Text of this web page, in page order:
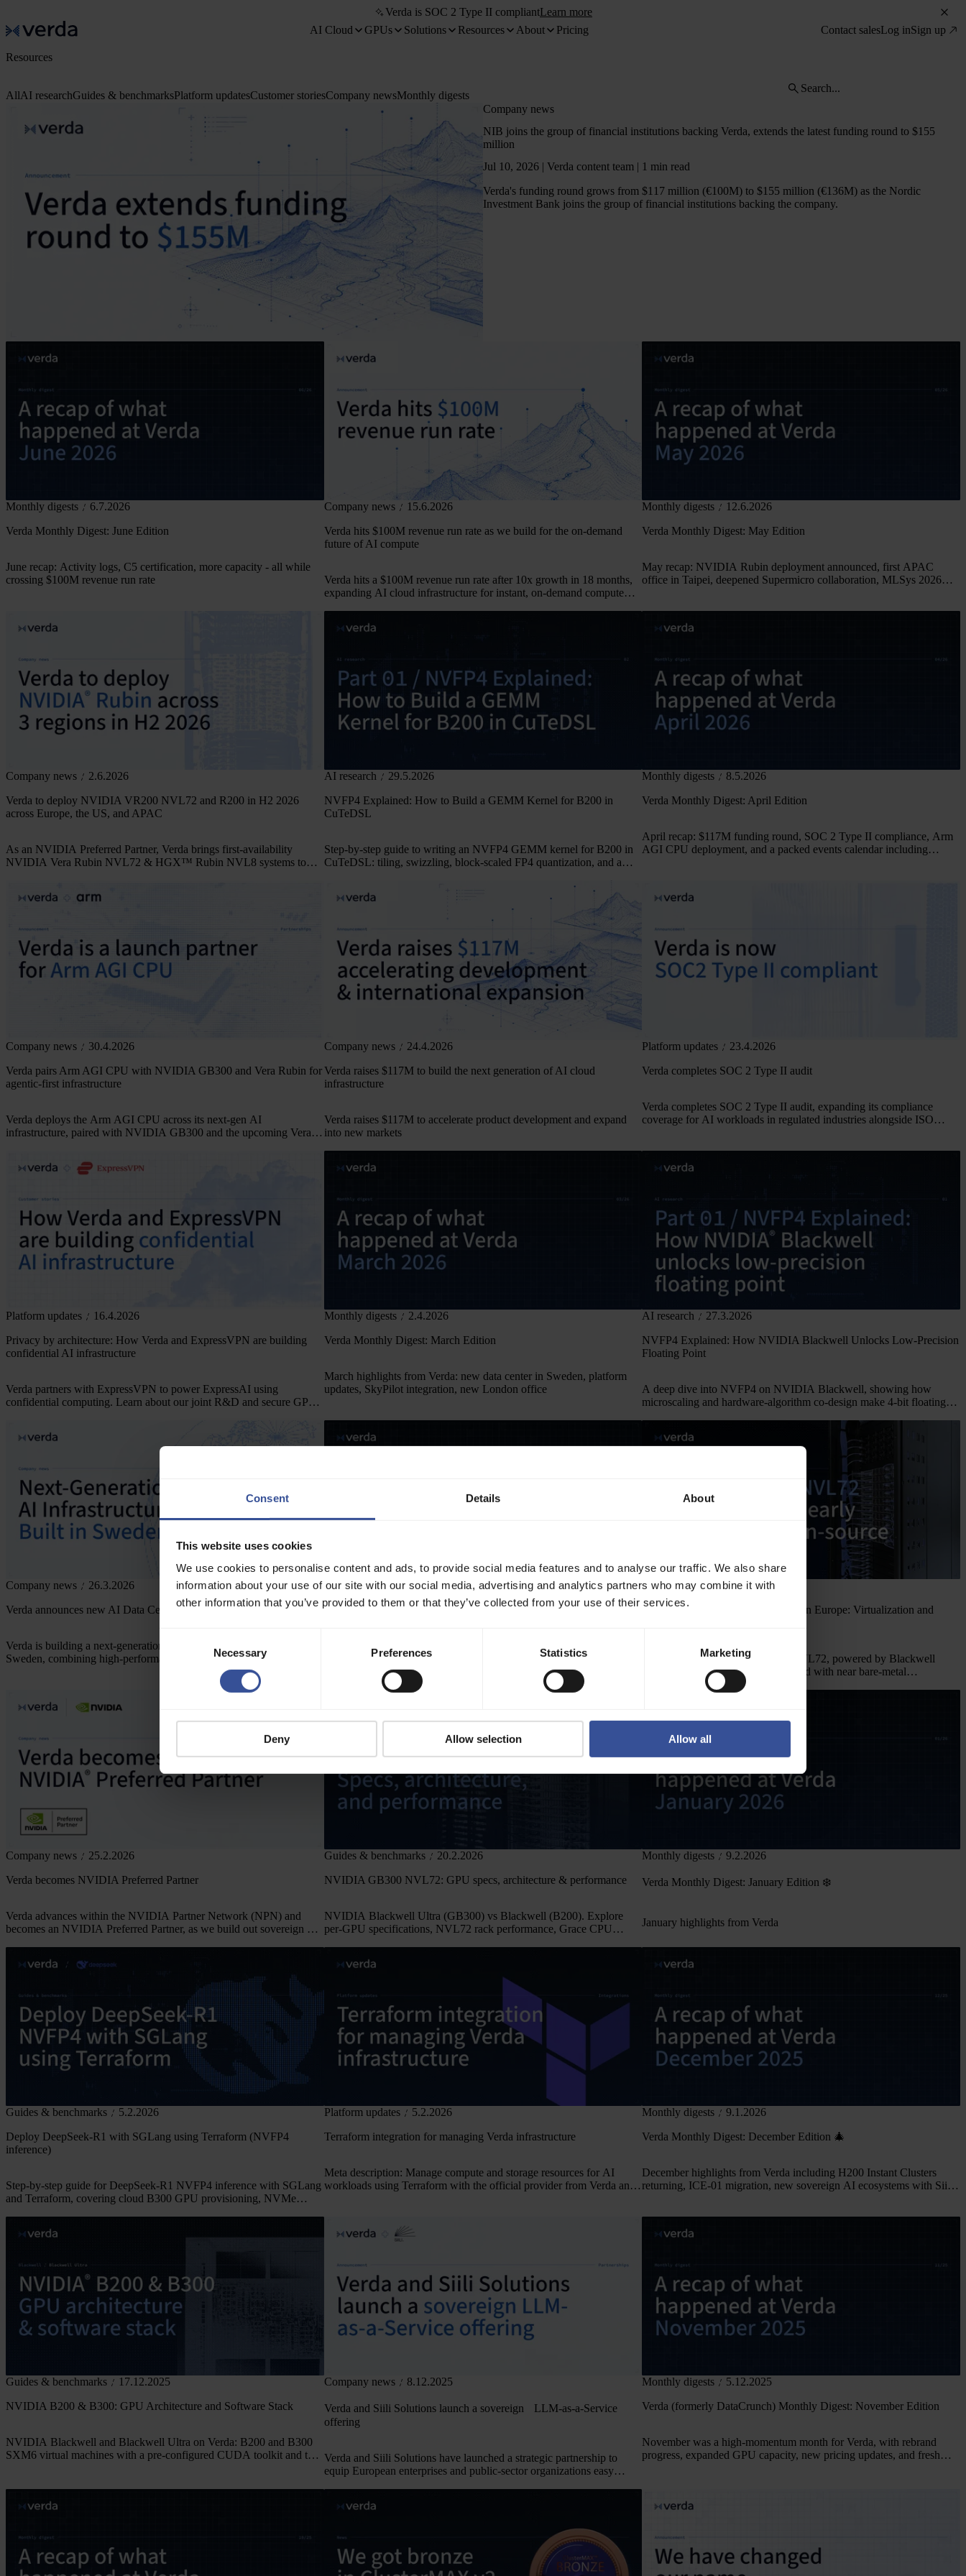
Consent Details About
This website uses cookies
We use cookies to personalise content and ads, to provide social media features and to analyse our traffic. We also share
information about your use of our site with our social media, advertising and analytics partners who may combine it with
other information that you’ve provided to them or that they’ve collected from your use of their services.
Selection
Necessary Preferences Statistics Marketing
Deny Allow selection Allow all
Verda is SOC 2 Type II compliantLearn more
AI Cloud
GPUs Solutions Resources About Pricing Contact salesLog inSign up
Resources
AllAI researchGuides & benchmarksPlatform updatesCustomer storiesCompany newsMonthly digests
Company news
NIB joins the group of financial institutions backing Verda, extends the latest funding round to $155
million
Jul 10, 2026 | Verda content team | 1 min read
Verda's funding round grows from $117 million (€100M) to $155 million (€136M) as the Nordic
Investment Bank joins the group of financial institutions backing the company.
Monthly digests
6.7.2026
Verda Monthly Digest: June Edition
June recap: Activity logs, C5 certification, more capacity - all while
crossing $100M revenue run rate
Company news
15.6.2026
Verda hits $100M revenue run rate as we build for the on-demand
future of AI compute
Verda hits a $100M revenue run rate after 10x growth in 18 months,
expanding AI cloud infrastructure for instant, on-demand compute
Monthly digests
12.6.2026
Verda Monthly Digest: May Edition
May recap: NVIDIA Rubin deployment announced, first APAC
office in Taipei, deepened Supermicro collaboration, MLSys 2026
Company news
2.6.2026
Verda to deploy NVIDIA VR200 NVL72 and R200 in H2 2026
across Europe, the US, and APAC
As an NVIDIA Preferred Partner, Verda brings first-availability
NVIDIA Vera Rubin NVL72 & HGX™ Rubin NVL8 systems to
AI research
29.5.2026
NVFP4 Explained: How to Build a GEMM Kernel for B200 in
CuTeDSL
Step-by-step guide to writing an NVFP4 GEMM kernel for B200 in
CuTeDSL: tiling, swizzling, block-scaled FP4 quantization, and a
Monthly digests
8.5.2026
Verda Monthly Digest: April Edition
April recap: $117M funding round, SOC 2 Type II compliance, Arm
AGI CPU deployment, and a packed events calendar including
Company news
30.4.2026
Verda pairs Arm AGI CPU with NVIDIA GB300 and Vera Rubin for
agentic-first infrastructure
Verda deploys the Arm AGI CPU across its next-gen AI
infrastructure, paired with NVIDIA GB300 and the upcoming Vera
Company news
24.4.2026
Verda raises $117M to build the next generation of AI cloud
infrastructure
Verda raises $117M to accelerate product development and expand
into new markets
Platform updates
23.4.2026
Verda completes SOC 2 Type II audit
Verda completes SOC 2 Type II audit, expanding its compliance
coverage for AI workloads in regulated industries alongside ISO
Platform updates
16.4.2026
Privacy by architecture: How Verda and ExpressVPN are building
confidential AI infrastructure
Verda partners with ExpressVPN to power ExpressAI using
confidential computing. Learn about our joint R&D and secure GPU
Monthly digests
2.4.2026
Verda Monthly Digest: March Edition
March highlights from Verda: new data center in Sweden, platform
updates, SkyPilot integration, new London office
AI research
27.3.2026
NVFP4 Explained: How NVIDIA Blackwell Unlocks Low-Precision
Floating Point
A deep dive into NVFP4 on NVIDIA Blackwell, showing how
microscaling and hardware-algorithm co-design make 4-bit floating
Company news
26.3.2026
Verda announces new AI Data Center in Sweden
Verda is building a next-generation AI infrastructure hub in Sundsvall,
Sweden, combining high-performance compute, sustainable energy,
and advanced research to support Europe’s growing demand for AI
Monthly digests
6.3.2026
Verda Monthly Digest: February Edition
February highlights from Verda: NVIDIA Preferred Partner,
Datacenter expansion plan, ISO/IEC Certificates, and more
Company news
4.3.2026
NVIDIA GB300 NVL72 Provider in Europe: Virtualization and
Verda deploys NVIDIA GB300 NVL72, powered by Blackwell
Ultra, in Europe. Virtualization tested with near bare-metal
performance and frontier AI workloads.
Company news
25.2.2026
Verda becomes NVIDIA Preferred Partner
Verda advances within the NVIDIA Partner Network (NPN) and
becomes an NVIDIA Preferred Partner, as we build out sovereign AI
Guides & benchmarks
20.2.2026
NVIDIA GB300 NVL72: GPU specs, architecture & performance
NVIDIA Blackwell Ultra (GB300) vs Blackwell (B200). Explore
per-GPU specifications, NVL72 rack performance, Grace CPU
Monthly digests 9.2.2026
Verda Monthly Digest: January Edition ❄️
January highlights from Verda
Guides & benchmarks
5.2.2026
Deploy DeepSeek-R1 with SGLang using Terraform (NVFP4
inference)
Step-by-step guide for DeepSeek-R1 NVFP4 inference with SGLang
and Terraform, covering cloud B300 GPU provisioning, NVMe
Platform updates
5.2.2026
Terraform integration for managing Verda infrastructure
Meta description: Manage compute and storage resources for AI
workloads using Terraform with the official provider from Verda and
Monthly digests
9.1.2026
Verda Monthly Digest: December Edition 🎄
December highlights from Verda including H200 Instant Clusters
returning, ICE-01 migration, new sovereign AI ecosystems with Siili
Guides & benchmarks
17.12.2025
NVIDIA B200 & B300: GPU Architecture and Software Stack
NVIDIA Blackwell and Blackwell Ultra on Verda: B200 and B300
SXM6 virtual machines with a pre-configured CUDA toolkit and the
Company news 8.12.2025
Verda and Siili Solutions launch a sovereign LLM-as-a-Service
offering
Verda and Siili Solutions have launched a strategic partnership to
equip European enterprises and public-sector organizations easy
Monthly digests
5.12.2025
Verda (formerly DataCrunch) Monthly Digest: November Edition
November was a high-momentum month for Verda, with rebrand
progress, expanded GPU capacity, new pricing updates, and fresh